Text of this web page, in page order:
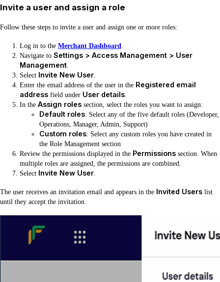
Invite a user and assign a role
Follow these steps to invite a user and assign one or more roles:
Log in to the Merchant Dashboard
Navigate to Settings > Access Management > User
Management
Select Invite New User
Enter the email address of the user in the Registered email
address field under User details
In the Assign roles section, select the roles you want to assign:
Default roles: Select any of the five default roles (Developer,
Operations, Manager, Admin, Support)
Custom roles: Select any custom roles you have created in
the Role Management section
Review the permissions displayed in the Permissions section. When
multiple roles are assigned, the permissions are combined.
Select Invite New User
The user receives an invitation email and appears in the Invited Users list
until they accept the invitation.